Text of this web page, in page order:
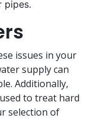
pipes.
issues in your
supply can
Additionally,
to treat hard
selection of